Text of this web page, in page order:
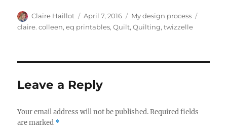
Author
Claire Haillot
Posted
on
April 7, 2016 Categories
My design process
claire. colleen,eq printables,Quilt,Quilting,twizzelle
Leave a Reply
Your email address will not be published. Required fields
are marked *